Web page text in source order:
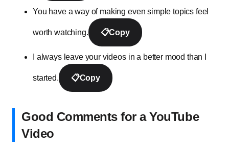
You have a way of making even simple topics feel
worth watching. 📋Copy
I always leave your videos in a better mood than I
started. 📋Copy
Good Comments for a YouTube
Video